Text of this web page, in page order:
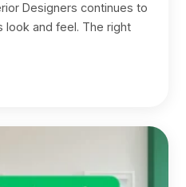
Designers continues to
and feel. The right